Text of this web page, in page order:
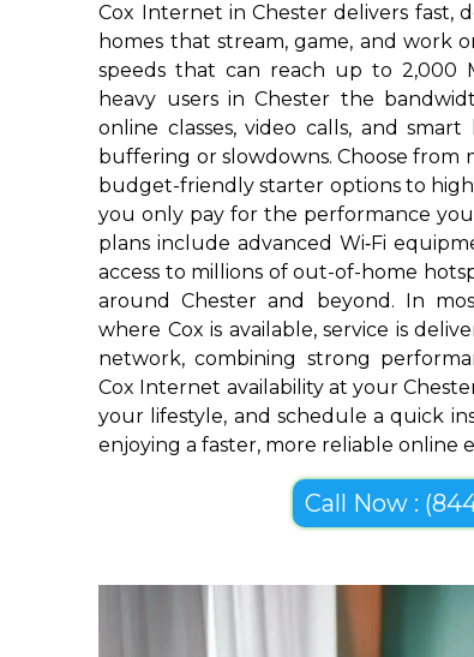
Cox Internet in Chester delivers fast,
homes that stream, game, and work
speeds that can reach up to 2,000
heavy users in Chester the
online classes, video calls, and
buffering or slowdowns. Choose
budget-friendly starter options to
you only pay for the performance
plans include advanced Wi‑Fi
access to millions of out-of-home
around Chester and beyond. In
where Cox is available, service is
network, combining strong
Cox Internet availability at your
your lifestyle, and schedule a quick
enjoying a faster, more reliable online
Call Now :